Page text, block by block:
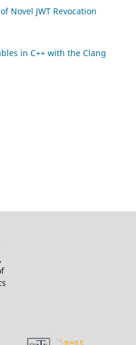
Novel JWT Revocation
in C++ with the Clang